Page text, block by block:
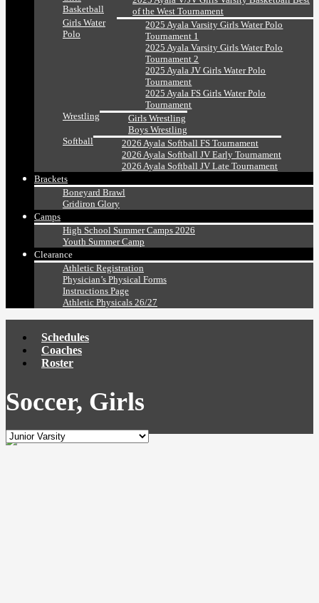
Basketball
of the West Tournament
Girls Water
Polo
2025 Ayala Varsity Girls Water Polo
Tournament 1
2025 Ayala Varsity Girls Water Polo
Tournament 2
2025 Ayala JV Girls Water Polo
Tournament
2025 Ayala FS Girls Water Polo
Tournament
Wrestling
Girls Wrestling
Boys Wrestling
Softball
2026 Ayala Softball FS Tournament
2026 Ayala Softball JV Early Tournament
2026 Ayala Softball JV Late Tournament
Brackets
Boneyard Brawl
Gridiron Glory
Camps
High School Summer Camps 2026
Youth Summer Camp
Clearance
Athletic Registration
Physician’s Physical Forms
Instructions Page
Athletic Physicals 26/27
Schedules
Coaches
Roster
Soccer, Girls